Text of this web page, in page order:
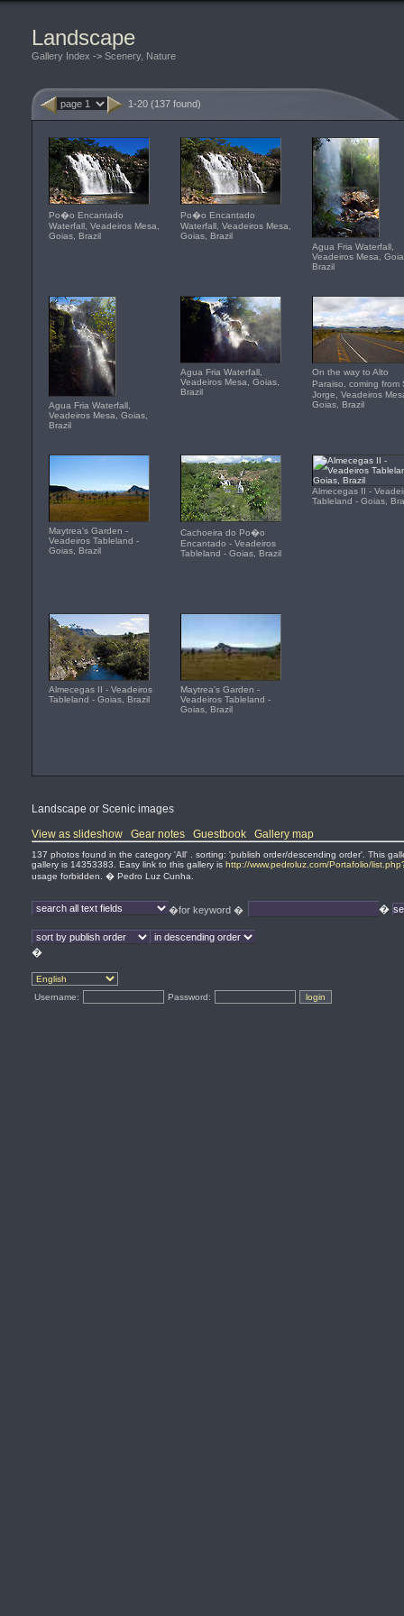
Landscape
Gallery Index -> Scenery, Nature
1-20 (137 found)
Po�o Encantado
Waterfall, Veadeiros Mesa,
Goias, Brazil
Po�o Encantado
Waterfall, Veadeiros Mesa,
Goias, Brazil
Agua Fria Waterfall,
Veadeiros Mesa,
Brazil
Agua Fria Waterfall,
Veadeiros Mesa, Goias,
Brazil
Agua Fria Waterfall,
Veadeiros Mesa, Goias,
Brazil
On the way to Alto
Paraiso, coming
Jorge, Veadeiros
Goias, Brazil
Maytrea's Garden -
Veadeiros Tableland -
Goias, Brazil
Cachoeira do Po�o
Encantado - Veadeiros
Tableland - Goias, Brazil
Almecegas II -
Tableland - Goias,
Almecegas II - Veadeiros
Tableland - Goias, Brazil
Maytrea's Garden -
Veadeiros Tableland -
Goias, Brazil
Landscape or Scenic images
View as slideshow
Gear notes Guestbook Gallery map
137 photos found in the category 'All' . sorting: 'publish order/descending order'. This
gallery is 14353383. Easy link to this gallery is http://www.pedroluz.com/Portafolio/
usage forbidden. � Pedro Luz Cunha.
�for keyword � �
�
Username: Password: